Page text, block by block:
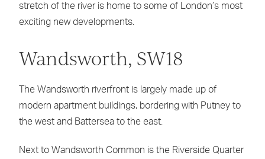
stretch of the river is home to some of London’s most
exciting new developments.
Wandsworth, SW18
The Wandsworth riverfront is largely made up of
modern apartment buildings, bordering with Putney to
the west and Battersea to the east.
Next to Wandsworth Common is the Riverside Quarter